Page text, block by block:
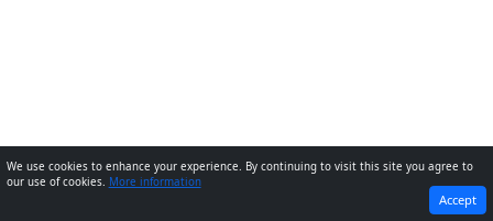
NEXT
We use cookies to enhance your experience. By continuing to visit this site you agree to
our use of cookies. More information
Accept